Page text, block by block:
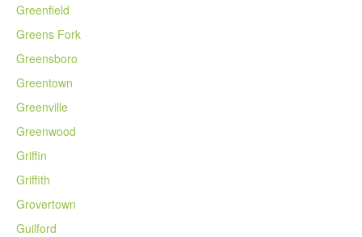
Greenfield
Greens Fork
Greensboro
Greentown
Greenville
Greenwood
Griffin
Griffith
Grovertown
Guilford